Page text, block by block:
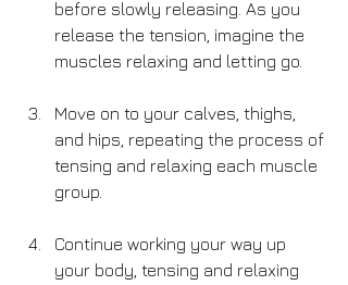
before slowly releasing. As you
release the tension, imagine the
muscles relaxing and letting go.
Move on to your calves, thighs,
and hips, repeating the process of
tensing and relaxing each muscle
group.
Continue working your way up
your body, tensing and relaxing